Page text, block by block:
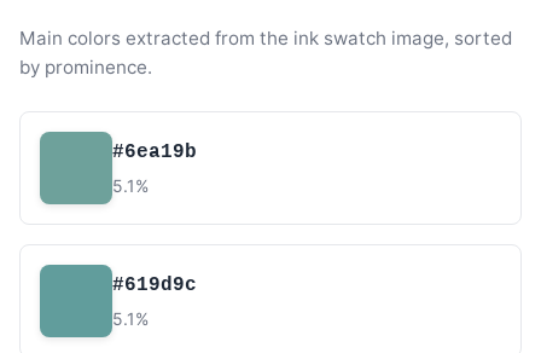
Main colors extracted from the ink swatch image, sorted
by prominence.
#6ea19b
5.1%
#619d9c
5.1%